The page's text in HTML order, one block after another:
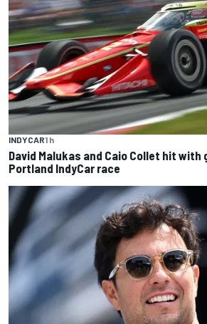
INDYCAR1 h
David Malukas and Caio Collet hit
Portland IndyCar race